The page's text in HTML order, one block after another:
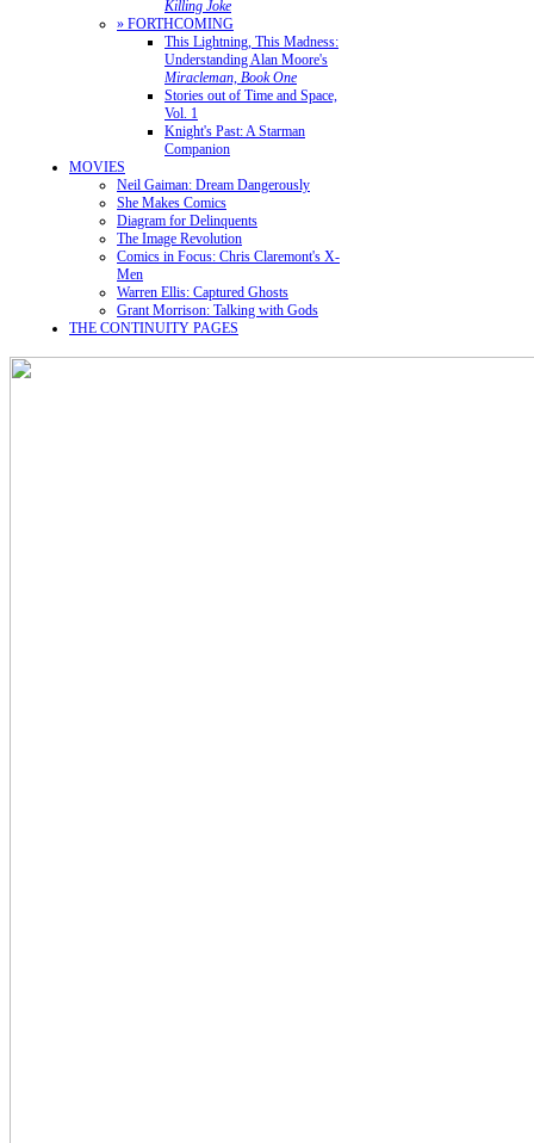
Killing Joke
» FORTHCOMING
This Lightning, This Madness:
Understanding Alan Moore's
Miracleman, Book One
Stories out of Time and Space,
Vol. 1
Knight's Past: A Starman
Companion
MOVIES
Neil Gaiman: Dream Dangerously
She Makes Comics
Diagram for Delinquents
The Image Revolution
Comics in Focus: Chris Claremont's X-
Men
Warren Ellis: Captured Ghosts
Grant Morrison: Talking with Gods
THE CONTINUITY PAGES